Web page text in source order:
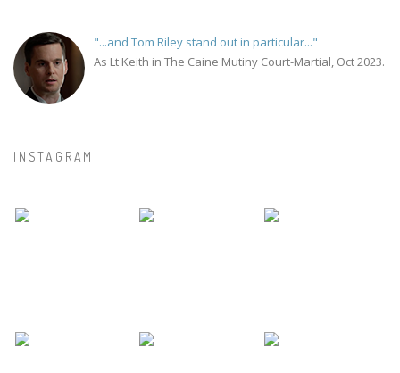
"...and Tom Riley stand out in particular..."
As Lt Keith in The Caine Mutiny Court-Martial, Oct 2023.
INSTAGRAM